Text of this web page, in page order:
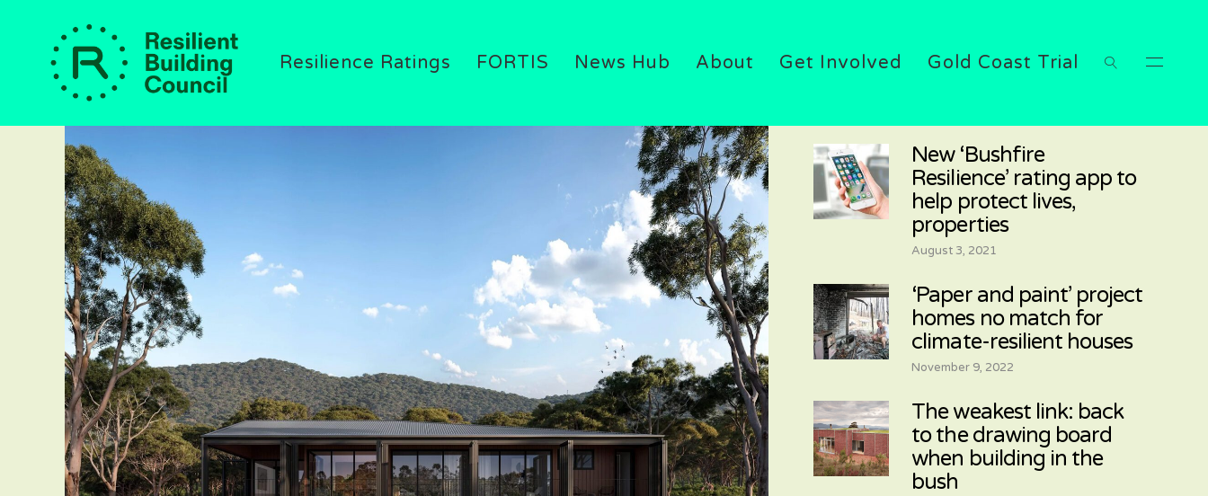
Resilience Ratings FORTIS News Hub About Get Involved Gold Coast Trial
New ‘Bushfire
Resilience’ rating app to
help protect lives,
properties
August 3, 2021
‘Paper and paint’ project
homes no match for
climate-resilient houses
November 9, 2022
The weakest link: back
to the drawing board
when building in the
bush